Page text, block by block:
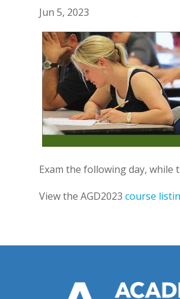
Jun 5, 2023
Exam the following day,
View the AGD2023 course